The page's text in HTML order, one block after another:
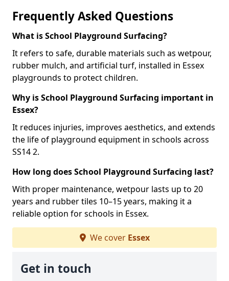
Frequently Asked Questions
What is School Playground Surfacing?
It refers to safe, durable materials such as wetpour,
rubber mulch, and artificial turf, installed in Essex
playgrounds to protect children.
Why is School Playground Surfacing important in
Essex?
It reduces injuries, improves aesthetics, and extends
the life of playground equipment in schools across
SS14 2.
How long does School Playground Surfacing last?
With proper maintenance, wetpour lasts up to 20
years and rubber tiles 10–15 years, making it a
reliable option for schools in Essex.
We cover Essex
Get in touch